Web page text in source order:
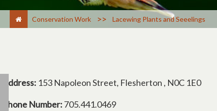
Conservation Work > Lacewing Plants and Seeelings
Address: 153 Napoleon Street, Flesherton , N0C 1E0
Phone Number: 705.441.0469